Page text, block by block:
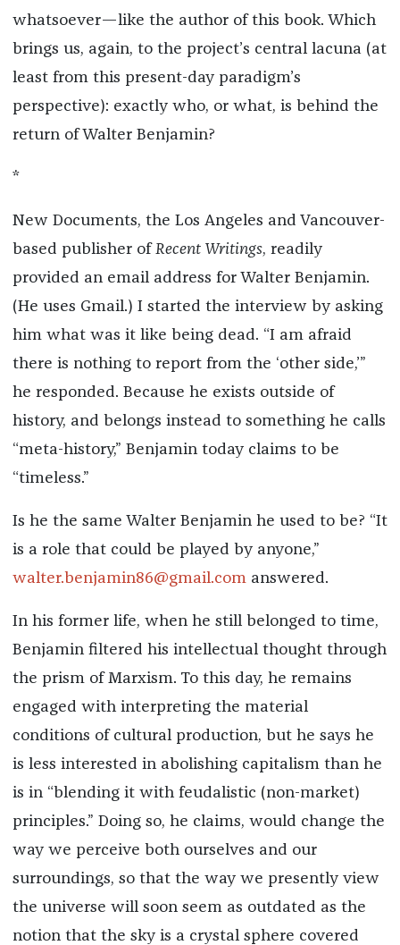
whatsoever—like the author of this book. Which
brings us, again, to the project’s central lacuna (at
least from this present-day paradigm’s
perspective): exactly who, or what, is behind the
return of Walter Benjamin?
*
New Documents, the Los Angeles and Vancouver-
based publisher ofRecent Writings, readily
provided an email address for Walter Benjamin.
(He uses Gmail.) I started the interview by asking
him what was it like being dead. “I am afraid
there is nothing to report from the ‘other side,’”
he responded. Because he exists outside of
history, and belongs instead to something he calls
“meta-history,” Benjamin today claims to be
“timeless.”
Is he the same Walter Benjamin he used to be? “It
is a role that could be played by anyone,”
walter.benjamin86@gmail.comanswered.
In his former life, when he still belonged to time,
Benjamin filtered his intellectual thought through
the prism of Marxism. To this day, he remains
engaged with interpreting the material
conditions of cultural production, but he says he
is less interested in abolishing capitalism than he
is in “blending it with feudalistic (non-market)
principles.” Doing so, he claims, would change the
way we perceive both ourselves and our
surroundings, so that the way we presently view
the universe will soon seem as outdated as the
notion that the sky is a crystal sphere covered